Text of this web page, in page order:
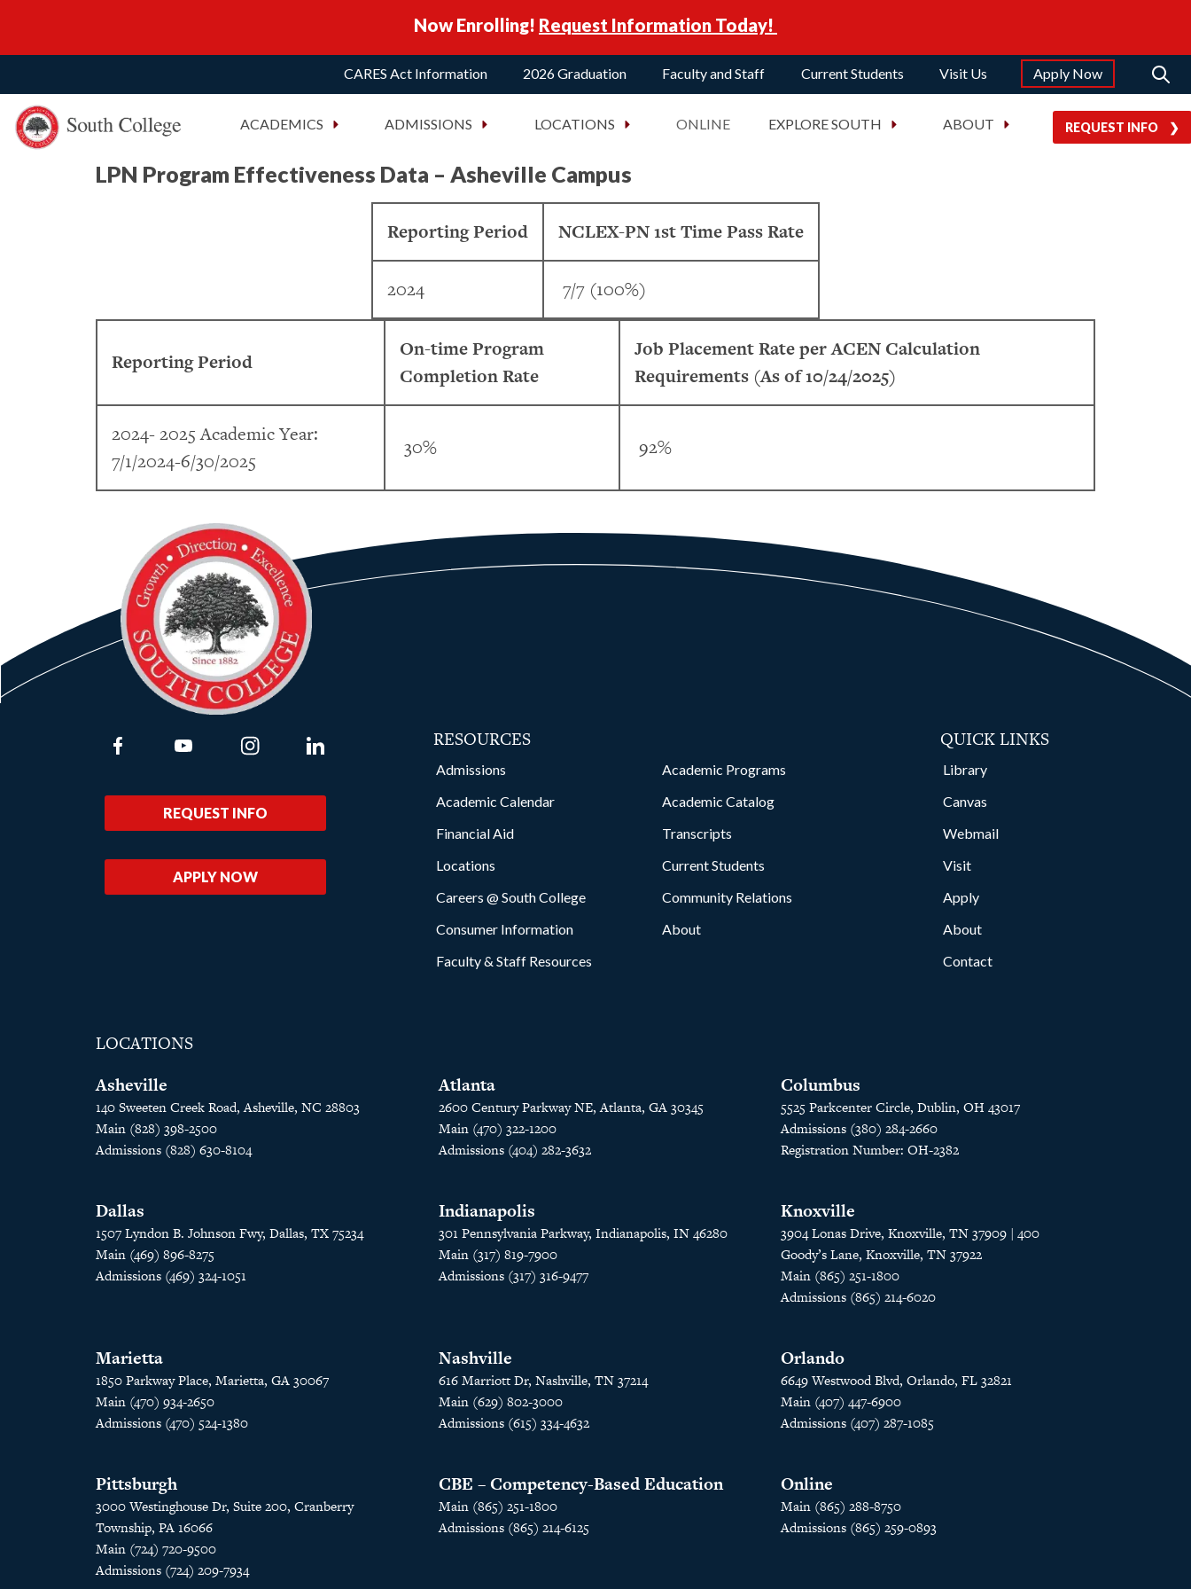
Skip to content
Now Enrolling! Request Information Today!
CARES Act Information 2026 Graduation Faculty and Staff Current Students Visit Us Apply Now
South College
Your Career Starts Here ACADEMICS ADMISSIONS LOCATIONS ONLINE EXPLORE SOUTH ABOUT REQUEST INFO
LPN Program Effectiveness Data – Asheville Campus
Reporting Period NCLEX-PN 1st Time Pass Rate
2024 7/7 (100%)
Reporting Period
On-time Program
Completion Rate
Job Placement Rate per ACEN Calculation
Requirements (As of 10/24/2025)
2024- 2025 Academic Year:
7/1/2024-6/30/2025
30% 92%
REQUEST INFO
APPLY NOW
RESOURCES
Admissions
Academic Programs
Academic Calendar
Academic Catalog
Financial Aid
Transcripts
Locations
Current Students
Careers @ South College
Community Relations
Consumer Information
About
Faculty & Staff Resources
QUICK LINKS
Library
Canvas
Webmail
Visit
Apply
About
Contact
LOCATIONS
Asheville
140 Sweeten Creek Road, Asheville, NC 28803
Main (828) 398-2500
Admissions (828) 630-8104
Atlanta
2600 Century Parkway NE, Atlanta, GA 30345
Main (470) 322-1200
Admissions (404) 282-3632
Columbus
5525 Parkcenter Circle, Dublin, OH 43017
Admissions (380) 284-2660
Registration Number: OH-2382
Dallas
1507 Lyndon B. Johnson Fwy, Dallas, TX 75234
Main (469) 896-8275
Admissions (469) 324-1051
Indianapolis
301 Pennsylvania Parkway, Indianapolis, IN 46280
Main (317) 819-7900
Admissions (317) 316-9477
Knoxville
3904 Lonas Drive, Knoxville, TN 37909 | 400
Goody’s Lane, Knoxville, TN 37922
Main (865) 251-1800
Admissions (865) 214-6020
Marietta
1850 Parkway Place, Marietta, GA 30067
Main (470) 934-2650
Admissions (470) 524-1380
Nashville
616 Marriott Dr, Nashville, TN 37214
Main (629) 802-3000
Admissions (615) 334-4632
Orlando
6649 Westwood Blvd, Orlando, FL 32821
Main (407) 447-6900
Admissions (407) 287-1085
Pittsburgh
3000 Westinghouse Dr, Suite 200, Cranberry
Township, PA 16066
Main (724) 720-9500
Admissions (724) 209-7934
CBE – Competency-Based Education
Main (865) 251-1800
Admissions (865) 214-6125
Online
Main (865) 288-8750
Admissions (865) 259-0893